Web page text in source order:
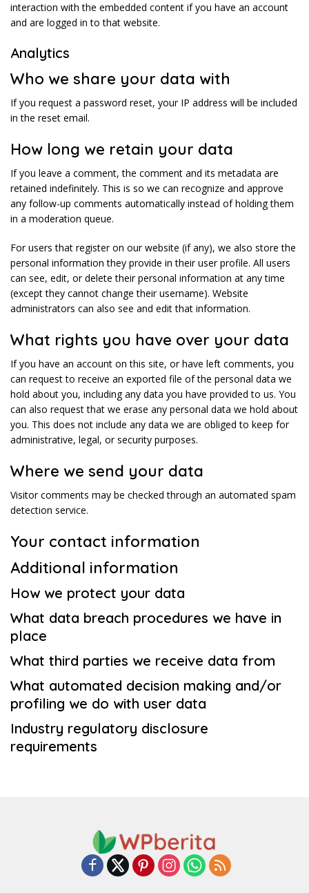
interaction with the embedded content if you have an account
and are logged in to that website.
Analytics
Who we share your data with
If you request a password reset, your IP address will be included
in the reset email.
How long we retain your data
If you leave a comment, the comment and its metadata are
retained indefinitely. This is so we can recognize and approve
any follow-up comments automatically instead of holding them
in a moderation queue.
For users that register on our website (if any), we also store the
personal information they provide in their user profile. All users
can see, edit, or delete their personal information at any time
(except they cannot change their username). Website
administrators can also see and edit that information.
What rights you have over your data
If you have an account on this site, or have left comments, you
can request to receive an exported file of the personal data we
hold about you, including any data you have provided to us. You
can also request that we erase any personal data we hold about
you. This does not include any data we are obliged to keep for
administrative, legal, or security purposes.
Where we send your data
Visitor comments may be checked through an automated spam
detection service.
Your contact information
Additional information
How we protect your data
What data breach procedures we have in
place
What third parties we receive data from
What automated decision making and/or
profiling we do with user data
Industry regulatory disclosure
requirements